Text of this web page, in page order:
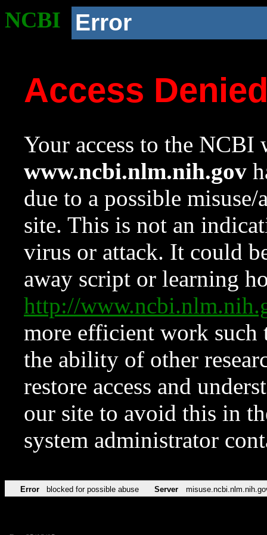
NCBI Error
Access
Your access to the NCBI
www.ncbi.nlm.nih.gov
due to a possible
site. This is not an
virus or attack. It could
away script or learning
http://
more efficient work such
the ability of other
restore access and
our site to avoid this in
system administrator
Error blocked for possible abuse Server